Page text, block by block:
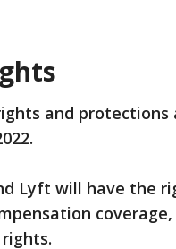
and
Lyft will have the